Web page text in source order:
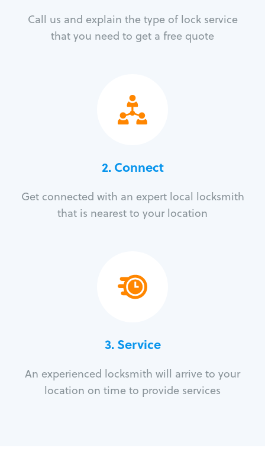
Call us and explain the type of lock service
that you need to get a free quote
2. Connect
Get connected with an expert local locksmith
that is nearest to your location
3.Service
An experienced locksmith will arrive to your
location on time to provide services